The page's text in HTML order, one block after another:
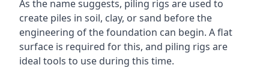
As the name suggests, piling rigs are used to
create piles in soil, clay, or sand before the
engineering of the foundation can begin. A flat
surface is required for this, and piling rigs are
ideal tools to use during this time.